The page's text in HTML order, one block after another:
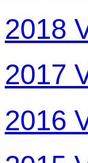
2018
2017
2016